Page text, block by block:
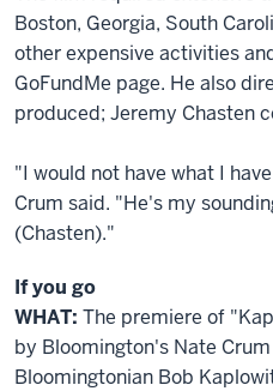
Boston, Georgia, South
other expensive activities
GoFundMe page. He also
produced; Jeremy Chasten
"I would not have what I
Crum said. "He's my
(Chasten)."
If you go
WHAT: The premiere of
by Bloomington's Nate
Bloomingtonian Bob